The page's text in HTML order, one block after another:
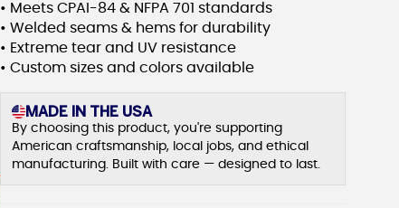
• Meets CPAI-84 & NFPA 701 standards
• Welded seams & hems for durability
• Extreme tear and UV resistance
• Custom sizes and colors available
MADE IN THE USA
By choosing this product, you're supporting
American craftsmanship, local jobs, and ethical
manufacturing. Built with care — designed to last.